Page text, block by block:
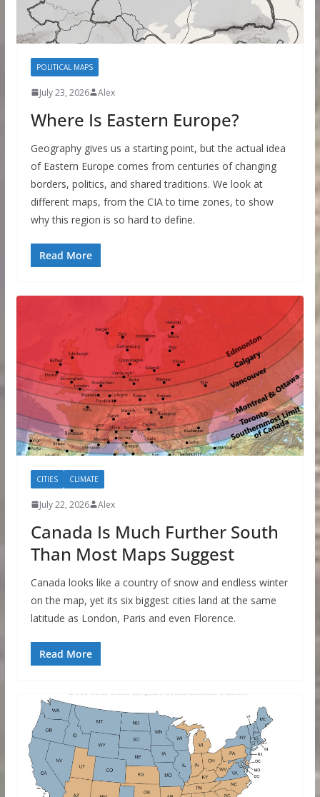
POLITICAL MAPS
July 23, 2026 Alex
Where Is Eastern Europe?
Geography gives us a starting point, but the actual idea
of Eastern Europe comes from centuries of changing
borders, politics, and shared traditions. We look at
different maps, from the CIA to time zones, to show
why this region is so hard to define.
Read More
CITIES CLIMATE
July 22, 2026 Alex
Canada Is Much Further South
Than Most Maps Suggest
Canada looks like a country of snow and endless winter
on the map, yet its six biggest cities land at the same
latitude as London, Paris and even Florence.
Read More